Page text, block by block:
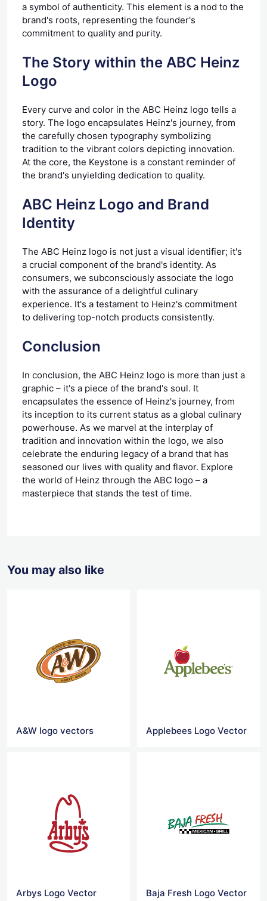
a symbol of authenticity. This element is a nod to the
brand's roots, representing the founder's
commitment to quality and purity.
The Story within the ABC Heinz
Logo
Every curve and color in the ABC Heinz logo tells a
story. The logo encapsulates Heinz's journey, from
the carefully chosen typography symbolizing
tradition to the vibrant colors depicting innovation.
At the core, the Keystone is a constant reminder of
the brand's unyielding dedication to quality.
ABC Heinz Logo and Brand
Identity
The ABC Heinz logo is not just a visual identifier; it's
a crucial component of the brand's identity. As
consumers, we subconsciously associate the logo
with the assurance of a delightful culinary
experience. It's a testament to Heinz's commitment
to delivering top-notch products consistently.
Conclusion
In conclusion, the ABC Heinz logo is more than just a
graphic – it's a piece of the brand's soul. It
encapsulates the essence of Heinz's journey, from
its inception to its current status as a global culinary
powerhouse. As we marvel at the interplay of
tradition and innovation within the logo, we also
celebrate the enduring legacy of a brand that has
seasoned our lives with quality and flavor. Explore
the world of Heinz through the ABC logo – a
masterpiece that stands the test of time.
You may also like
A&W logo vectors Applebees Logo Vector
Arbys Logo Vector Baja Fresh Logo Vector